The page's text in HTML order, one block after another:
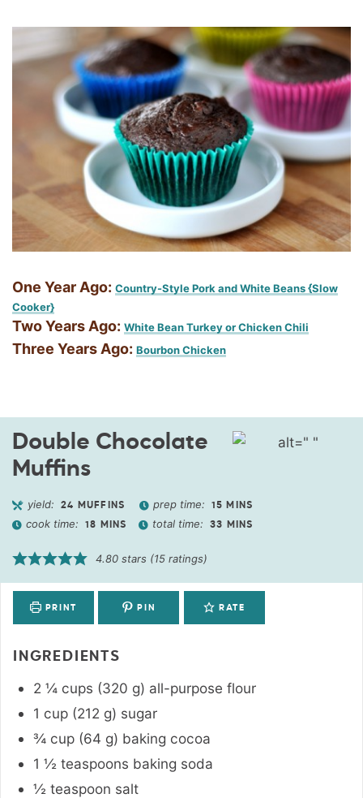
One Year Ago: Country-Style Pork and White Beans {Slow
Cooker}
Two Years Ago: White Bean Turkey or Chicken Chili
Three Years Ago: Bourbon Chicken
Double Chocolate
Muffins
yield: 24 MUFFINS prep time: 15 MINS
cook time: 18 MINS total time: 33 MINS
4.80 stars (15 ratings)
PRINT PIN RATE
INGREDIENTS
2 ¼ cups (320 g) all-purpose flour
1 cup (212 g) sugar
¾ cup (64 g) baking cocoa
1 ½ teaspoons baking soda
½ teaspoon salt